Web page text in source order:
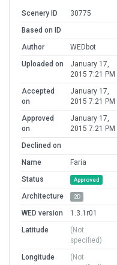
Scenery ID
30775
Based on ID
Author
WEDbot
Uploaded on
January 17,
2015 7:21 PM
Accepted
on
January 17,
2015 7:21 PM
Approved
on
January 17,
2015 7:21 PM
Declined on
Name
Faria
Status
Approved
Architecture 2D
WED version
1.3.1r01
Latitude
(Not
specified)
Longitude
(Not